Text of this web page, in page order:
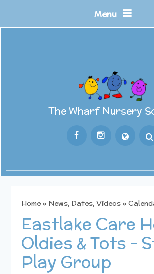
Menu
The Wharf Nursery
Home» News, Dates, Videos»
Eastlake Care
Oldies & Tots -
Play Group